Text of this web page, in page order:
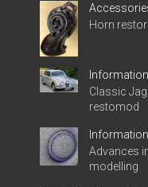
Horn
Information
Classic
restomod
Information
Advances
modelling